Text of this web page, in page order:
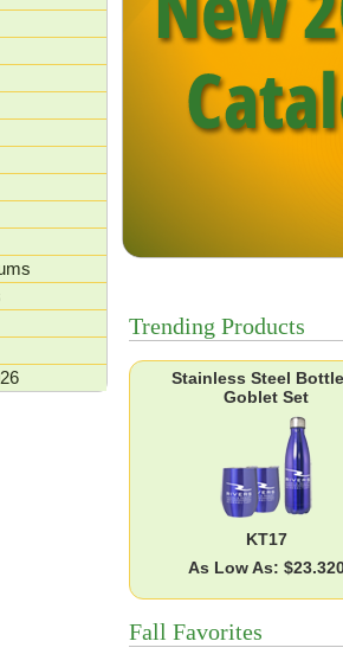
Trending Products
Stainless Steel
Goblet Set
KT17
As Low As:
Fall Favorites